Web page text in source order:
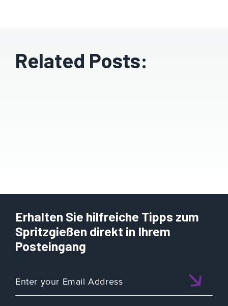
Related Posts:
Erhalten Sie hilfreiche Tipps zum
Spritzgießen direkt in Ihrem
Posteingang